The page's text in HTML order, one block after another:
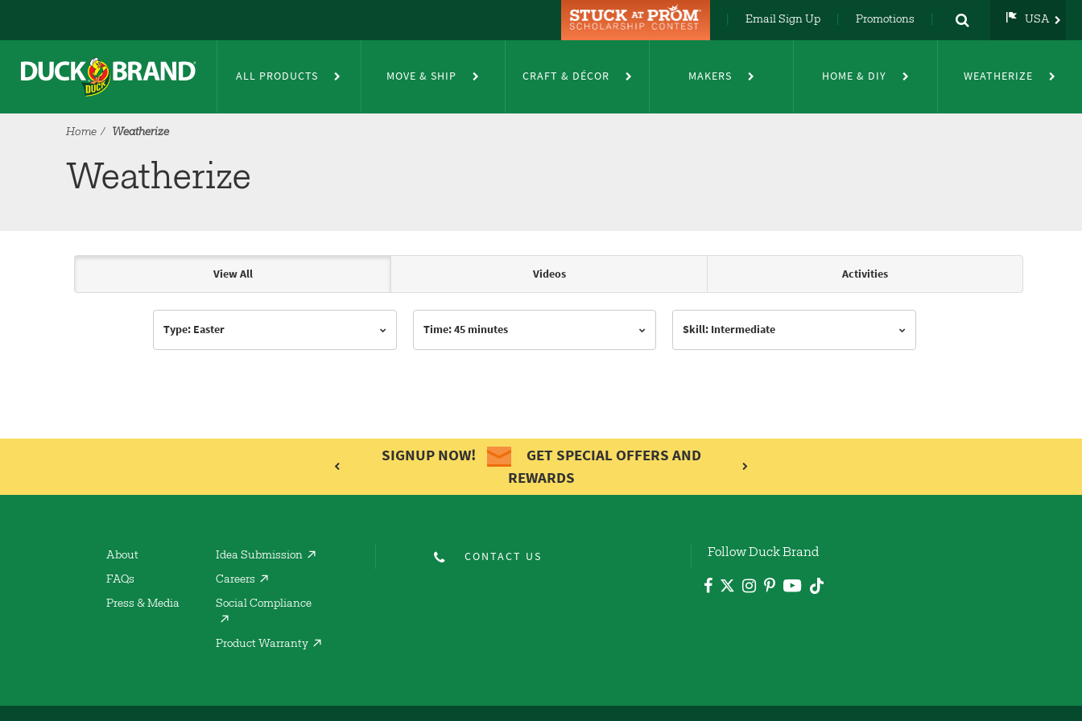
Email Sign Up Promotions USA
DE
FR
ALL PRODUCTS MOVE & SHIP CRAFT & DÉCOR MAKERS HOME & DIY WEATHERIZE
Home Weatherize
Weatherize
Articles & Videos
View All Videos Activities
Type: Easter Time: 45 minutes Skill: Intermediate
SIGNUP NOW!
GET SPECIAL OFFERS AND
REWARDS
About
FAQs
Press & Media
Idea Submission
Careers
Social Compliance
Product Warranty
CONTACT US Follow Duck Brand